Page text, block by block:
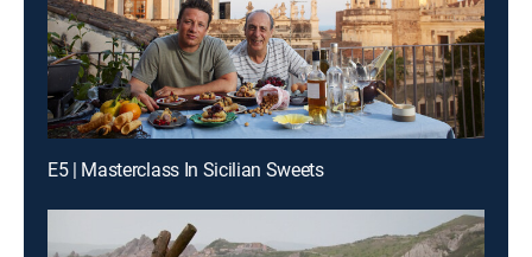
E5 | Masterclass In Sicilian Sweets